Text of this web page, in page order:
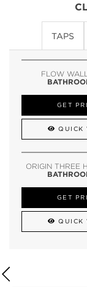
TAPS
FLOW
GET
QUICK
ORIGIN THREE
GET
QUICK